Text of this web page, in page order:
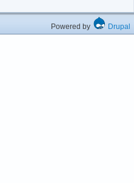
Powered by Drupal